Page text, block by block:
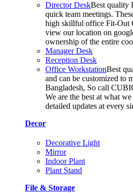
Director DeskBest quality
quick team meetings.
high skillful office Fit-Out
view our location on
ownership of the entire
Manager Desk
Reception Desk
Office WorkstationBest
and can be customized to
Bangladesh, So call
We are the best at what
detailed updates at every
Decor
Decorative Light
Mirror
Indoor Plant
Plant Stand
File & Storage